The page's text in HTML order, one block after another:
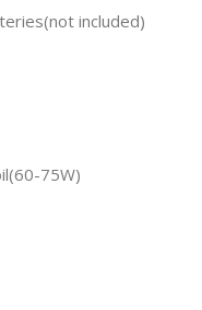
included)
75W)